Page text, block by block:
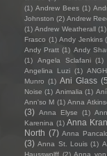
(1) Andrew Bees (1)
Johnston (2) Andrew
(1) Andrew Weatherall (1)
Frasco (1) Andy Jenkins
Andy Pratt (1) Andy
(1)
Angela Sclafani (1)
Angelina Luzi (1)
Munro (1) Ani Glass
Noise (1) Animalia (1)
Ann'so M (1) Anna
(3) Anna Elyse (1)
Karenina (1) Anna
North (7) Anna
(3) Anna St. Louis (1)
Hausswolff (2) Anna